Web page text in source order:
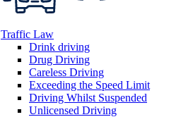
Traffic Law
Drink driving
Drug Driving
Careless Driving
Exceeding the Speed Limit
Driving Whilst Suspended
Unlicensed Driving